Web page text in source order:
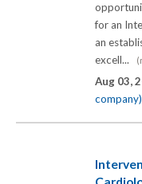
for an
an
excell...
Aug 03,
company)